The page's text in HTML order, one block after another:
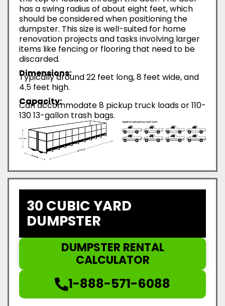
has a swing radius of about eight feet, which
should be considered when positioning the
dumpster. This size is well-suited for home
renovation projects and tasks involving larger
items like fencing or flooring that need to be
discarded.
Dimensions:
Typically around 22 feet long, 8 feet wide, and
4.5 feet high.
Capacity:
Can accommodate 8 pickup truck loads or 110-
130 13-gallon trash bags.
30 CUBIC YARD
DUMPSTER
DUMPSTER RENTAL
CALCULATOR
1-888-571-6088